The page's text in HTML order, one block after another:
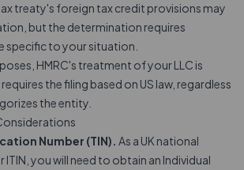
treaty's foreign tax credit provisions may
but the determination requires
specific to your situation.
HMRC's treatment of your LLC is
the filing based on US law, regardless
the entity.
Number (TIN). As a UK national
ITIN, you will need to obtain an Individual